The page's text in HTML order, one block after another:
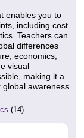
enables you to
including cost
Teachers can
differences
economics,
visual
making it a
global awareness
(14)